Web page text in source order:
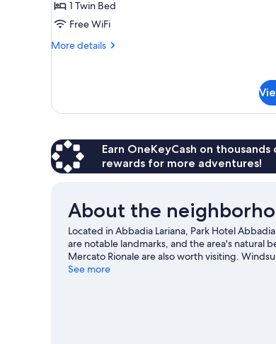
Lake
View
1 Twin Bed
Free WiFi
More details
More
Room,
Earn OneKeyCash on
rewards for more adventures!
About the
Located in Abbadia Lariana, Park Hotel
are notable landmarks, and the area's natural
Mercato Rionale are also worth visiting.
or you can seek out an adventure with hiking/
See more